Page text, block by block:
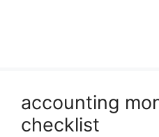
accounting
checklist